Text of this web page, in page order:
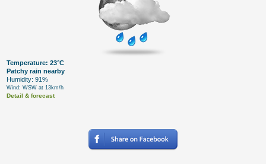
Temperature: 23°C
Patchy rain nearby
Humidity: 91%
Wind: WSW at 13km/h
Detail & forecast